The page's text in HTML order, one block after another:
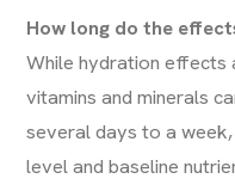
How long do the
While hydration effects
vitamins and minerals
several days to a
level and baseline